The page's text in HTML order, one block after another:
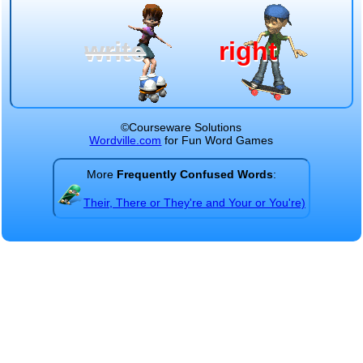
write right
©Courseware Solutions
Wordville.com for Fun Word Games
More Frequently Confused Words:
Their, There or They're and Your or You're)